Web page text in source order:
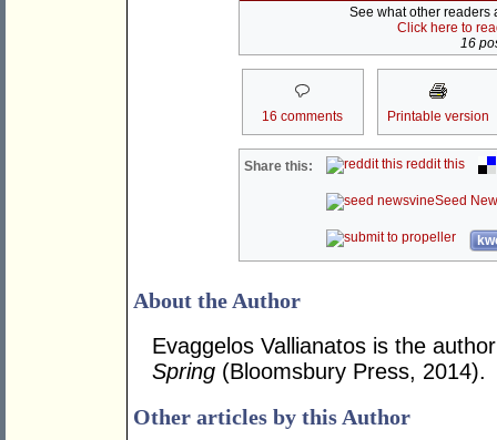
See what other readers
Click here to
16
16 comments Printable version
Share this: reddit this
Seed
About the Author
Evaggelos Vallianatos is the
Spring (Bloomsbury Press, 2014).
Other articles by this Author